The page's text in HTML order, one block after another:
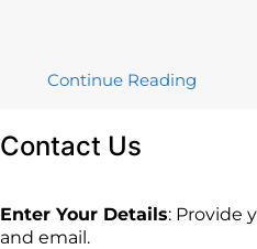
Continue Reading
Contact Us
Enter Your Details: Provide
and email.